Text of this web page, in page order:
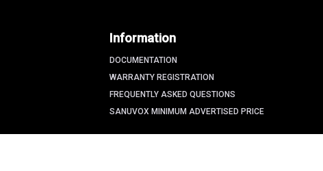
Information
DOCUMENTATION
WARRANTY REGISTRATION
FREQUENTLY ASKED QUESTIONS
SANUVOX MINIMUM ADVERTISED PRICE